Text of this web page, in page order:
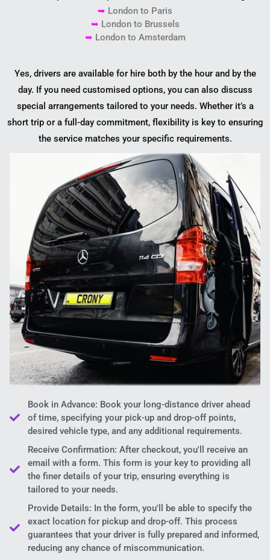
➥ London to Paris
➥ London to Brussels
➥ London to Amsterdam
Yes, drivers are available for hire both by the hour and by the
day. If you need customised options, you can also discuss
special arrangements tailored to your needs. Whether it’s a
short trip or a full-day commitment, flexibility is key to ensuring
the service matches your specific requirements.
Book in Advance: Book your long-distance driver ahead
of time, specifying your pick-up and drop-off points,
desired vehicle type, and any additional requirements.
Receive Confirmation: After checkout, you'll receive an
email with a form. This form is your key to providing all
the finer details of your trip, ensuring everything is
tailored to your needs.
Provide Details: In the form, you'll be able to specify the
exact location for pickup and drop-off. This process
guarantees that your driver is fully prepared and informed,
reducing any chance of miscommunication.